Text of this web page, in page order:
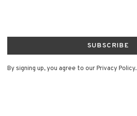
SUBSCRIBE
By signing up, you agree to our Privacy Policy.